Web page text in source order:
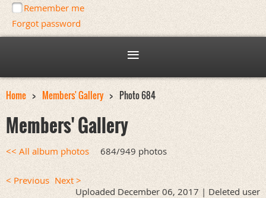
Remember me
Forgot password
Home Members' Gallery Photo 684
Members' Gallery
<< All album photos 684/949 photos
< Previous Next >
Uploaded December 06, 2017 | Deleted user